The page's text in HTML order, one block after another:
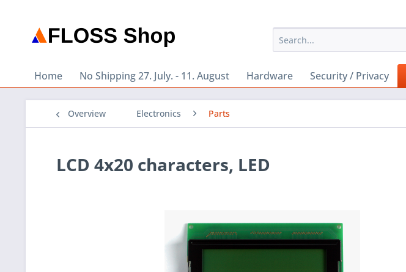
Home No Shipping 27. July. - 11. August Hardware Security / Privacy
Overview Electronics Parts
LCD 4x20 characters, LED